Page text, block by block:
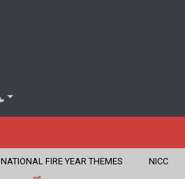
NATIONAL FIRE YEAR THEMES NICC